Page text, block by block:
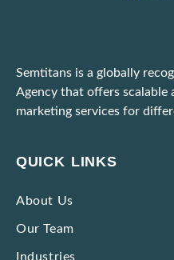
Semtitans is a globally
Agency that offers scalable
marketing services for
QUICK LINKS
About Us
Our Team
Industries